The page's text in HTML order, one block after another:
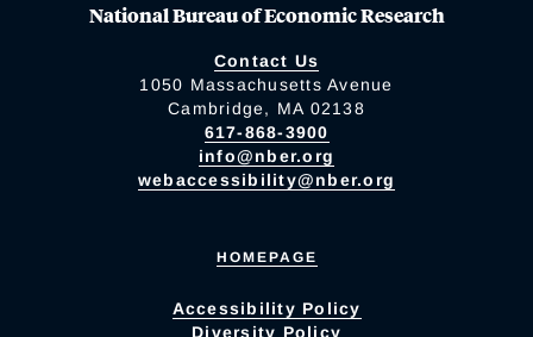
National Bureau of Economic Research
Contact Us
1050 Massachusetts Avenue
Cambridge, MA 02138
617-868-3900
info@nber.org
webaccessibility@nber.org
HOMEPAGE
Accessibility Policy
Diversity Policy